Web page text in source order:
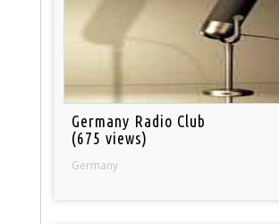
Germany Radio Club
(675 views)
Germany